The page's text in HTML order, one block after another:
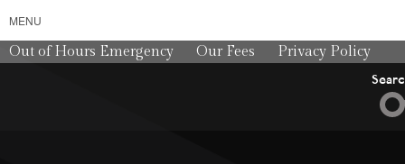
MENU
Out of Hours Emergency Our Fees Privacy Policy